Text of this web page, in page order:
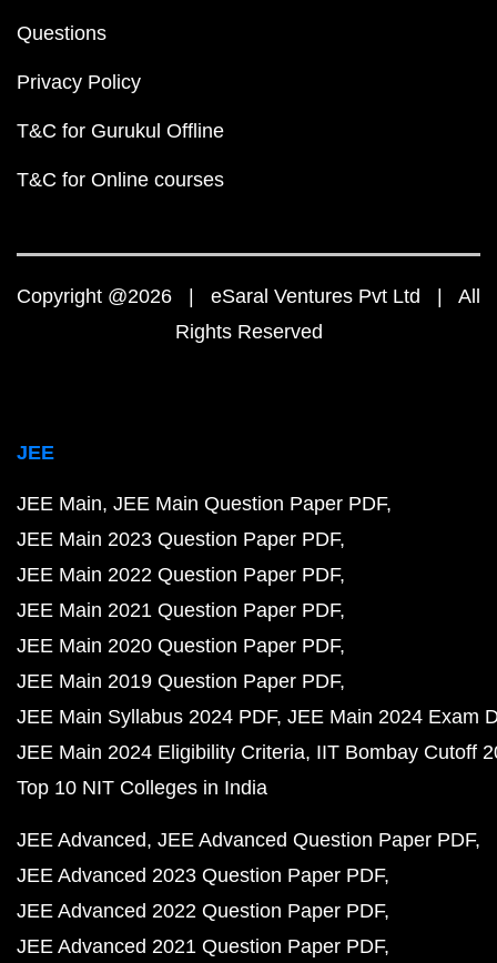
Questions
Privacy Policy
T&C for Gurukul Offline
T&C for Online courses
Copyright @2026 | eSaral Ventures Pvt Ltd | All
Rights Reserved
JEE
JEE Main JEE Main Question Paper PDF
JEE Main 2023 Question Paper PDF
JEE Main 2022 Question Paper PDF
JEE Main 2021 Question Paper PDF
JEE Main 2020 Question Paper PDF
JEE Main 2019 Question Paper PDF
JEE Main Syllabus 2024 PDF JEE Main 2024 Exam
JEE Main 2024 Eligibility Criteria IIT Bombay Cutoff
Top 10 NIT Colleges in India
JEE Advanced JEE Advanced Question Paper PDF
JEE Advanced 2023 Question Paper PDF
JEE Advanced 2022 Question Paper PDF
JEE Advanced 2021 Question Paper PDF